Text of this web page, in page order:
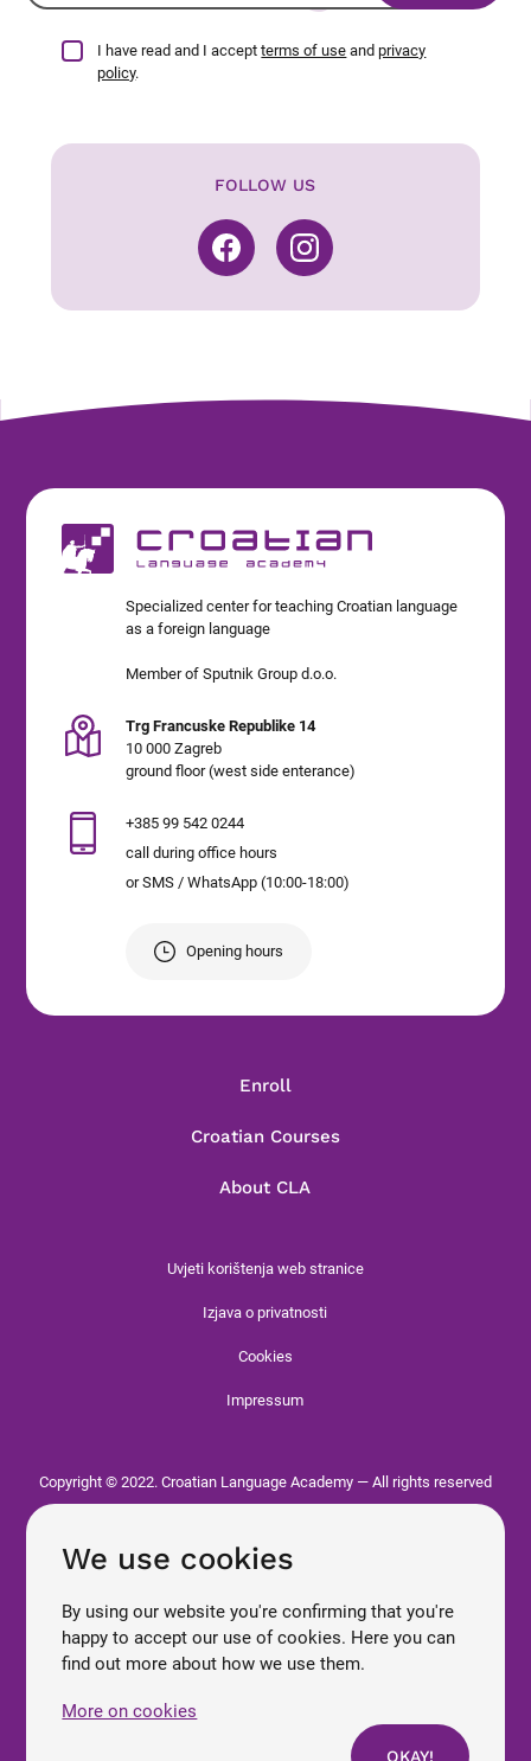
I have read and I acceptterms of use andprivacy
policy.
FOLLOW US
Specialized center for teaching Croatian language
as a foreign language
Member of Sputnik Group d.o.o.
Trg Francuske Republike 14
10 000 Zagreb
ground floor (west side enterance)
+385 99 542 0244
call during office hours
or SMS / WhatsApp (10:00-18:00)
Opening hours
Enroll
Croatian Courses
About CLA
Uvjeti korištenja web stranice
Izjava o privatnosti
Cookies
Impressum
Copyright © 2022. Croatian Language Academy — All rights reserved
We use cookies
By using our website you're confirming that you're
happy to accept our use of cookies. Here you can
find out more about how we use them.
More on cookies
OKAY!